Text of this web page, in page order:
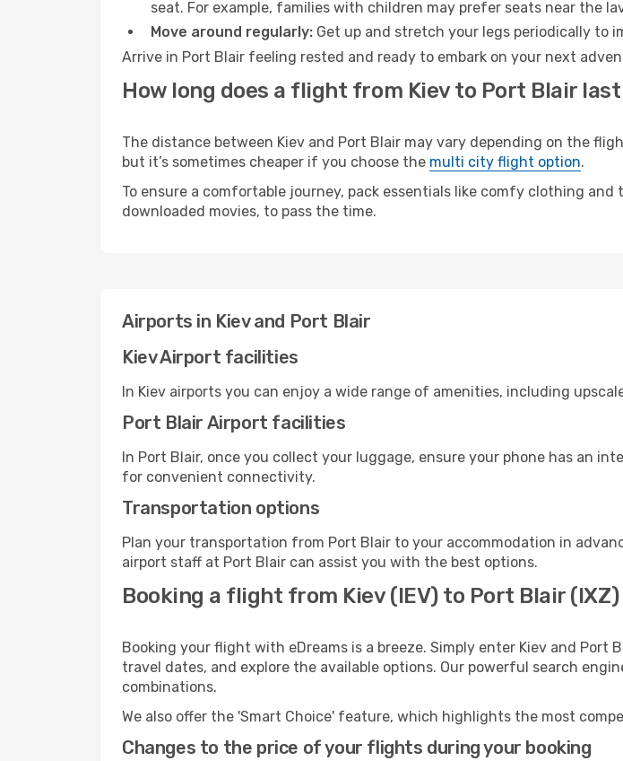
seat. For example, families with children may prefer seats near the
Move around regularly: Get up and stretch your legs periodically to
Arrive in Port Blair feeling rested and ready to embark on your next
How long does a flight from Kiev to Port Blair last
The distance between Kiev and Port Blair may vary depending on the
but it’s sometimes cheaper if you choose the multi city flight option.
To ensure a comfortable journey, pack essentials like comfy clothing
downloaded movies, to pass the time.
Airports in Kiev and Port Blair
Kiev Airport facilities
In Kiev airports you can enjoy a wide range of amenities, including
Port Blair Airport facilities
In Port Blair, once you collect your luggage, ensure your phone has an
for convenient connectivity.
Transportation options
Plan your transportation from Port Blair to your accommodation in
airport staff at Port Blair can assist you with the best options.
Booking a flight from Kiev (IEV) to Port Blair (IXZ)
Booking your flight with eDreams is a breeze. Simply enter Kiev and
travel dates, and explore the available options. Our powerful search
combinations.
We also offer the 'Smart Choice' feature, which highlights the most
Changes to the price of your flights during your booking